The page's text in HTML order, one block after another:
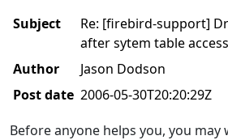
Subject
Re: [firebird-support]
after sytem table access
Author
Jason Dodson
Post date 2006-05-30T20:20:29Z
Before anyone helps you, you